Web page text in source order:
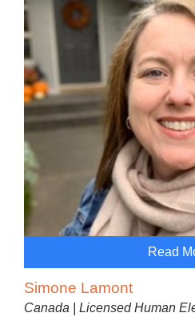
Read
Simone Lamont
Canada | Licensed Human